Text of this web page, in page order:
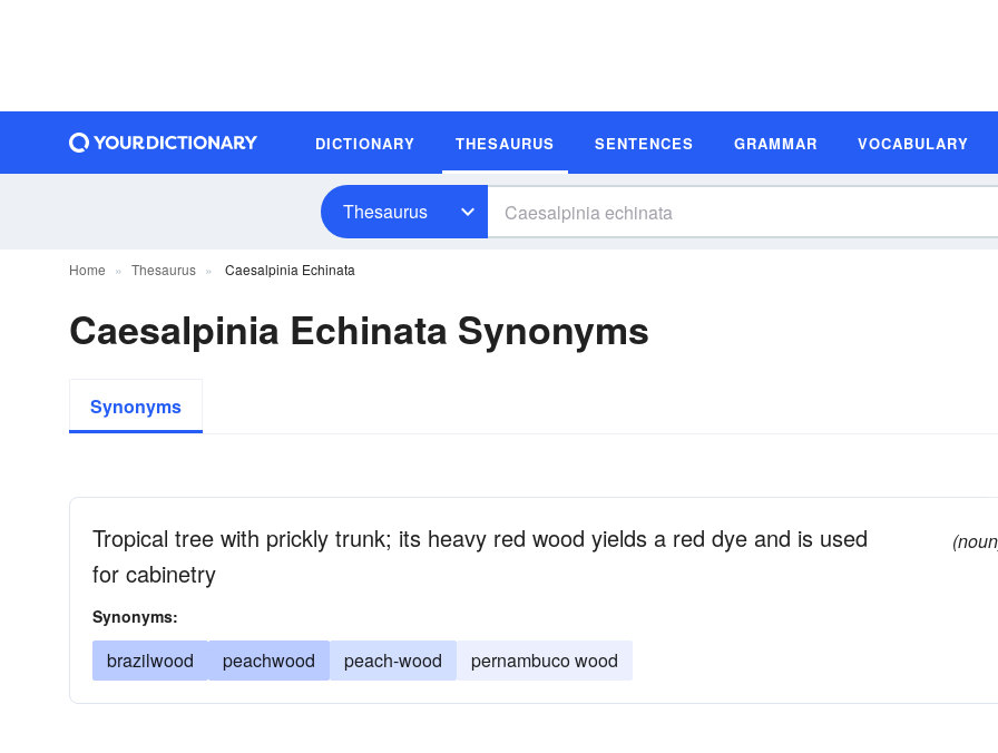
DICTIONARY THESAURUS SENTENCES GRAMMAR VOCABULARY
Thesaurus
Home Thesaurus Caesalpinia Echinata
Caesalpinia Echinata Synonyms
Synonyms
Tropical tree with prickly trunk; its heavy red wood yields a red dye and is used
for cabinetry
Synonyms:
brazilwood peachwood peach-wood pernambuco wood